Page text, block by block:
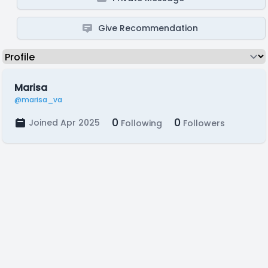
Give Recommendation
Marisa
@marisa_va
Joined Apr 2025 0 Following 0 Followers